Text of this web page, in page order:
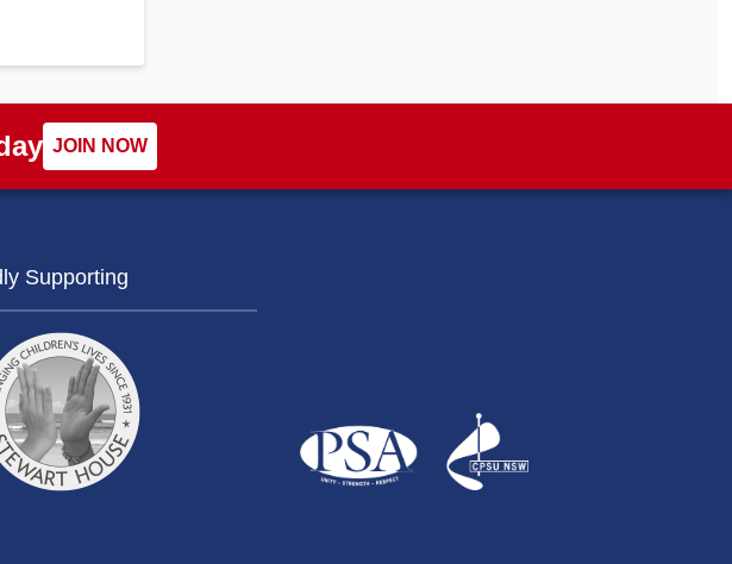
JOIN NOW
Supporting